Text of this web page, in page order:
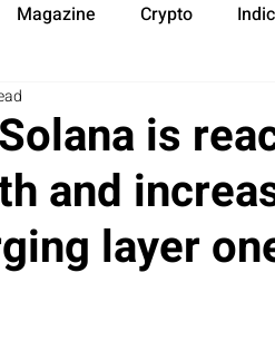
Magazine Crypto
US Elections
is
and
layer